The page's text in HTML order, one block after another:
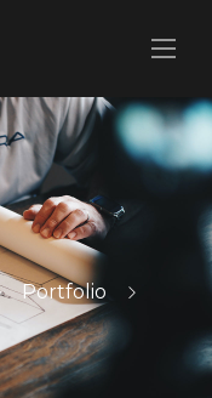
Portfolio